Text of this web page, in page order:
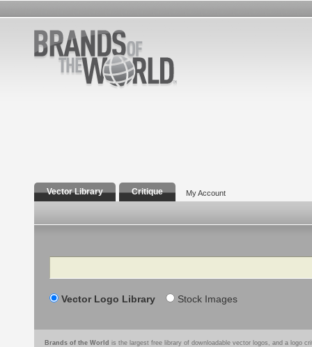
Vector Library Critique My Account
Search
Vector Logo Library Stock Images
Brands of the World is the largest free library of downloadable vector logos, and a logo